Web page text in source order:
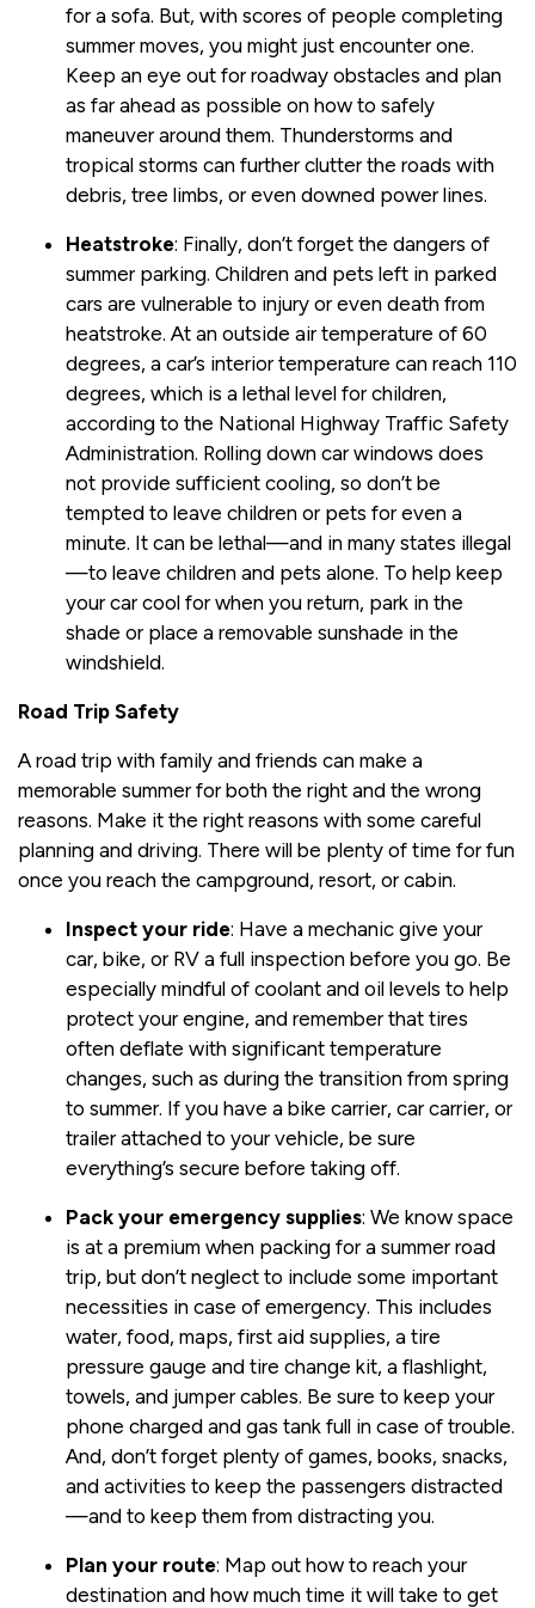
for a sofa. But, with scores of people completing
summer moves, you might just encounter one.
Keep an eye out for roadway obstacles and plan
as far ahead as possible on how to safely
maneuver around them. Thunderstorms and
tropical storms can further clutter the roads with
debris, tree limbs, or even downed power lines.
Heatstroke: Finally, don’t forget the dangers of
summer parking. Children and pets left in parked
cars are vulnerable to injury or even death from
heatstroke. At an outside air temperature of 60
degrees, a car’s interior temperature can reach 110
degrees, which is a lethal level for children,
according to the National Highway Traffic Safety
Administration. Rolling down car windows does
not provide sufficient cooling, so don’t be
tempted to leave children or pets for even a
minute. It can be lethal—and in many states illegal
—to leave children and pets alone. To help keep
your car cool for when you return, park in the
shade or place a removable sunshade in the
windshield.
Road Trip Safety
A road trip with family and friends can make a
memorable summer for both the right and the wrong
reasons. Make it the right reasons with some careful
planning and driving. There will be plenty of time for fun
once you reach the campground, resort, or cabin.
Inspect your ride: Have a mechanic give your
car, bike, or RV a full inspection before you go. Be
especially mindful of coolant and oil levels to help
protect your engine, and remember that tires
often deflate with significant temperature
changes, such as during the transition from spring
to summer. If you have a bike carrier, car carrier, or
trailer attached to your vehicle, be sure
everything’s secure before taking off.
Pack your emergency supplies: We know space
is at a premium when packing for a summer road
trip, but don’t neglect to include some important
necessities in case of emergency. This includes
water, food, maps, first aid supplies, a tire
pressure gauge and tire change kit, a flashlight,
towels, and jumper cables. Be sure to keep your
phone charged and gas tank full in case of trouble.
And, don’t forget plenty of games, books, snacks,
and activities to keep the passengers distracted
—and to keep them from distracting you.
Plan your route: Map out how to reach your
destination and how much time it will take to get